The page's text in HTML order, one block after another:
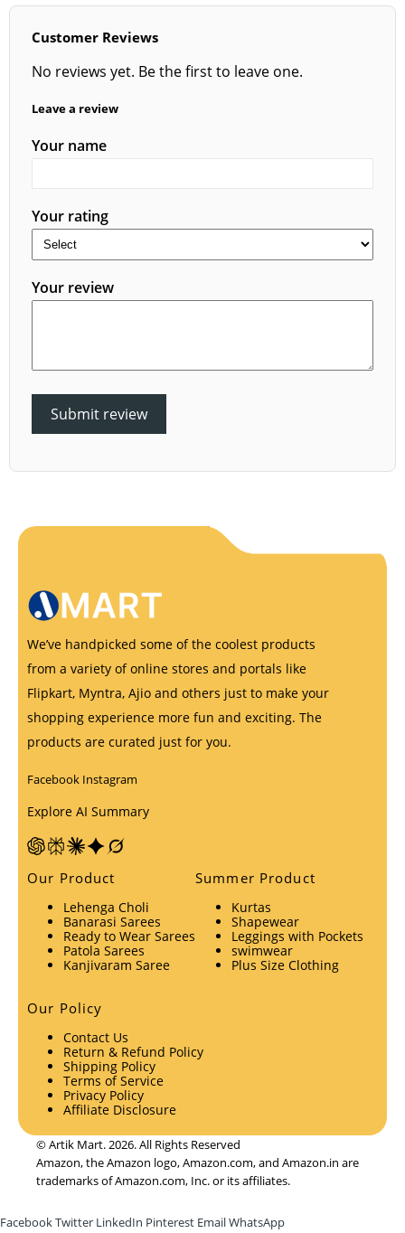
Customer Reviews
No reviews yet. Be the first to leave one.
Leave a review
Your name
Your rating
Your review
Submit review
We’ve handpicked some of the coolest products
from a variety of online stores and portals like
Flipkart, Myntra, Ajio and others just to make your
shopping experience more fun and exciting. The
products are curated just for you.
Facebook Instagram
Explore AI Summary
Our Product
Lehenga Choli
Banarasi Sarees
Ready to Wear Sarees
Patola Sarees
Kanjivaram Saree
Summer Product
Kurtas
Shapewear
Leggings with Pockets
swimwear
Plus Size Clothing
Our Policy
Contact Us
Return & Refund Policy
Shipping Policy
Terms of Service
Privacy Policy
Affiliate Disclosure
© Artik Mart. 2026. All Rights Reserved
Amazon, the Amazon logo, Amazon.com, and Amazon.in are
trademarks of Amazon.com, Inc. or its affiliates.
FacebookTwitter LinkedIn Pinterest EmailWhatsApp